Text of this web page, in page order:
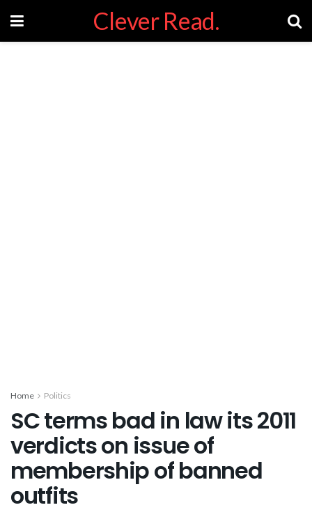
Clever Read.
Home Politics
SC terms bad in law its 2011
verdicts on issue of
membership of banned
outfits